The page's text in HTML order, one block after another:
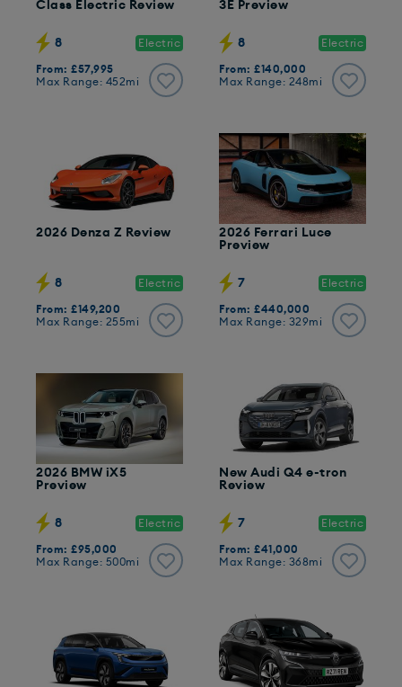
Class Electric Review
8 Electric
From: £57,995
Max Range: 452mi
3E Preview
8 Electric
From: £140,000
Max Range: 248mi
2026 Denza Z Review
8 Electric
From: £149,200
Max Range: 255mi
2026 Ferrari Luce
Preview
7 Electric
From: £440,000
Max Range: 329mi
2026 BMW iX5
Preview
8 Electric
From: £95,000
Max Range: 500mi
New Audi Q4 e-tron
Review
7 Electric
From: £41,000
Max Range: 368mi